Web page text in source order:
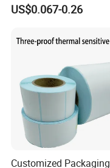
Package
US$0.067-0.26
Customized Packaging